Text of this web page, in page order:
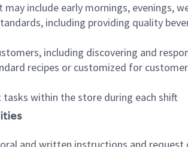
include early mornings, evenings,
including providing quality
including discovering and
recipes or customized for
within the store during each shift